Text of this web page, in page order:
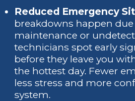
Reduced Emergency
breakdowns happen
maintenance or
technicians spot early
before they leave you
the hottest day. Fewer
less stress and more
system.